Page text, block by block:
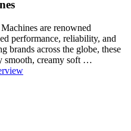
are renowned
performance, reliability, and
brands across the globe, these
smooth, creamy soft …